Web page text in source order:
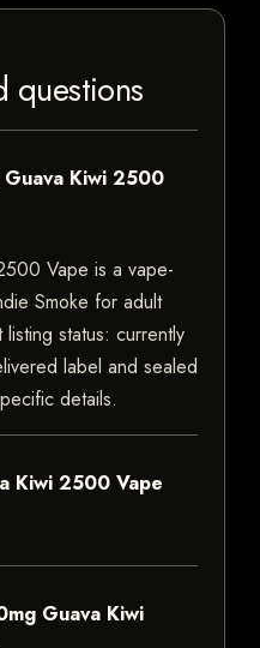
questions
Kiwi 2500
Vape is a vape-
Smoke for adult
status: currently
label and sealed
details.
Kiwi 2500 Vape
Guava Kiwi